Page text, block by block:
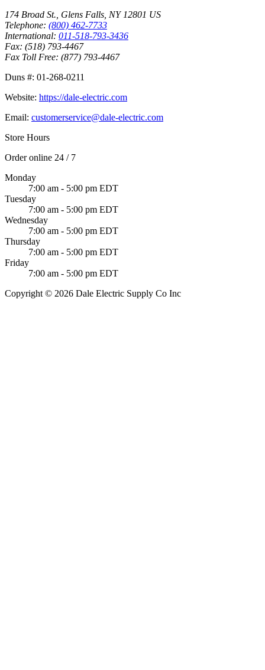
174 Broad St., Glens Falls, NY 12801 US
Telephone: (800) 462-7733
International: 011-518-793-3436
Fax: (518) 793-4467
Fax Toll Free: (877) 793-4467
Duns #: 01-268-0211
Website: https://dale-electric.com
Email: customerservice@dale-electric.com
Store Hours
Order online 24 / 7
Monday
7:00 am - 5:00 pm EDT
Tuesday
7:00 am - 5:00 pm EDT
Wednesday
7:00 am - 5:00 pm EDT
Thursday
7:00 am - 5:00 pm EDT
Friday
7:00 am - 5:00 pm EDT
Copyright © 2026 Dale Electric Supply Co Inc